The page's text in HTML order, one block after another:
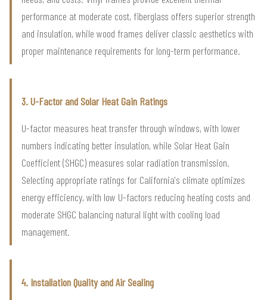
performance at moderate cost, fiberglass offers superior strength
and insulation, while wood frames deliver classic aesthetics with
proper maintenance requirements for long-term performance.
3. U-Factor and Solar Heat Gain Ratings
U-factor measures heat transfer through windows, with lower
numbers indicating better insulation, while Solar Heat Gain
Coefficient (SHGC) measures solar radiation transmission.
Selecting appropriate ratings for California's climate optimizes
energy efficiency, with low U-factors reducing heating costs and
moderate SHGC balancing natural light with cooling load
management.
4. Installation Quality and Air Sealing